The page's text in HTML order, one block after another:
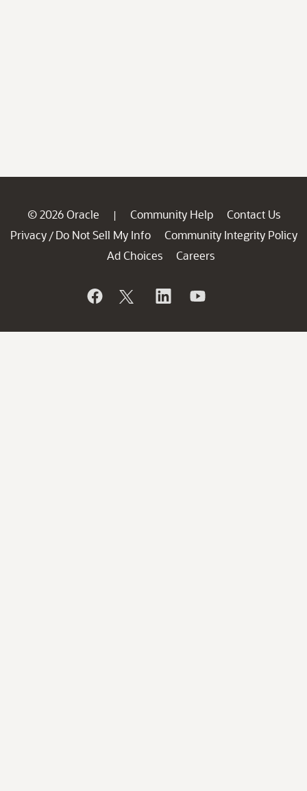
© 2026 Oracle | Community Help
Contact Us
Privacy / Do Not Sell My Info
Community Integrity Policy
Ad Choices
Careers